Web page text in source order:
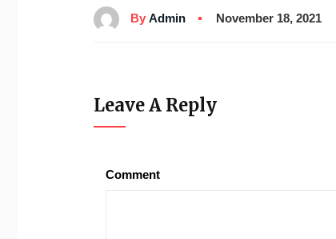
By Admin November 18, 2021
Leave A Reply
Comment